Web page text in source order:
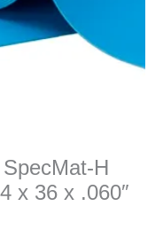
H
x 36 x .060″